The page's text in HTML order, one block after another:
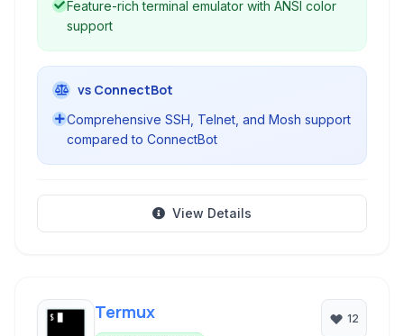
Feature-rich terminal emulator with ANSI color
support
vs ConnectBot
Comprehensive SSH, Telnet, and Mosh support
compared to ConnectBot
View Details
Termux 12